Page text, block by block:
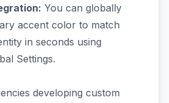
You can globally
accent color to match
in seconds using
Settings.
developing custom